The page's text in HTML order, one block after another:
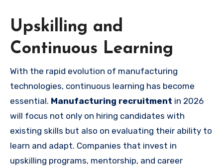
Upskilling and
Continuous Learning
With the rapid evolution of manufacturing
technologies, continuous learning has become
essential. Manufacturing recruitment in 2026
will focus not only on hiring candidates with
existing skills but also on evaluating their ability to
learn and adapt. Companies that invest in
upskilling programs, mentorship, and career